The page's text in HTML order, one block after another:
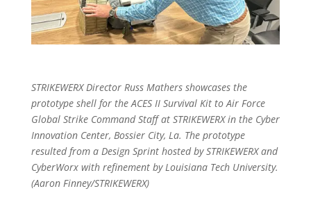
STRIKEWERX Director Russ Mathers showcases the
prototype shell for the ACES II Survival Kitto Air Force
Global Strike Command Staff at STRIKEWERX in the Cyber
Innovation Center, Bossier City, La. The prototype
resulted from a Design Sprint hosted by STRIKEWERX and
CyberWorx with refinement by Louisiana Tech University.
(Aaron Finney/STRIKEWERX)